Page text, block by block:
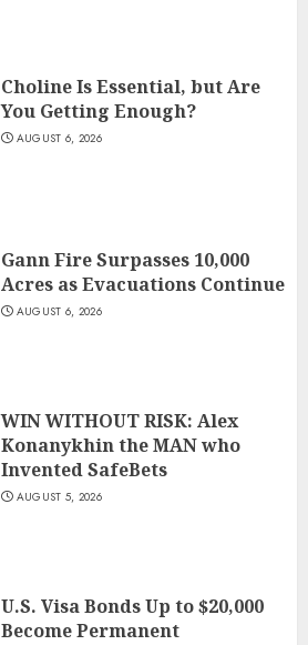
Choline Is Essential, but Are
You Getting Enough?
AUGUST 6, 2026
Gann Fire Surpasses 10,000
Acres as Evacuations Continue
AUGUST 6, 2026
WIN WITHOUT RISK: Alex
Konanykhin the MAN who
Invented SafeBets
AUGUST 5, 2026
U.S. Visa Bonds Up to $20,000
Become Permanent